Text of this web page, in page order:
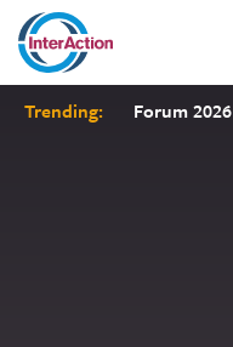
Trending: Forum 2026